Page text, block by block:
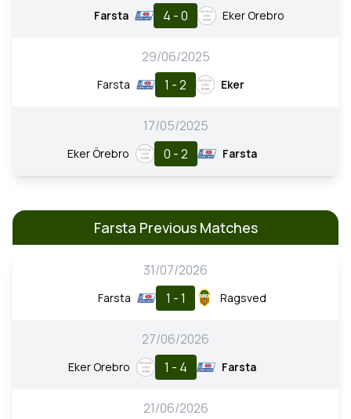
Farsta 4 - 0 Eker Orebro
29/06/2025
Farsta 1 - 2 Eker
17/05/2025
Eker Örebro 0 - 2 Farsta
Farsta Previous Matches
31/07/2026
Farsta 1 - 1 Ragsved
27/06/2026
Eker Orebro 1 - 4 Farsta
21/06/2026